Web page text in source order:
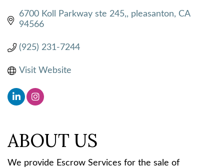
6700 Koll Parkway ste 245, pleasanton
CA
94566
(925) 231-7244
Visit Website
ABOUT US
We provide Escrow Services for the sale of